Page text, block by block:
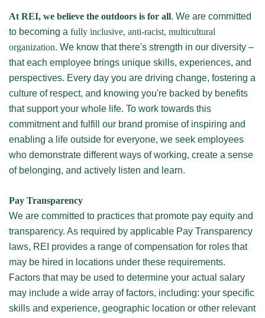
At REI, we believe the outdoors is for all. We are committed
to becoming a fully inclusive, anti-racist, multicultural
organization. We know that there's strength in our diversity –
that each employee brings unique skills, experiences, and
perspectives. Every day you are driving change, fostering a
culture of respect, and knowing you're backed by benefits
that support your whole life. To work towards this
commitment and fulfill our brand promise of inspiring and
enabling a life outside for everyone, we seek employees
who demonstrate different ways of working, create a sense
of belonging, and actively listen and learn.
Pay Transparency
We are committed to practices that promote pay equity and
transparency. As required by applicable Pay Transparency
laws, REI provides a range of compensation for roles that
may be hired in locations under these requirements.
Factors that may be used to determine your actual salary
may include a wide array of factors, including: your specific
skills and experience, geographic location or other relevant